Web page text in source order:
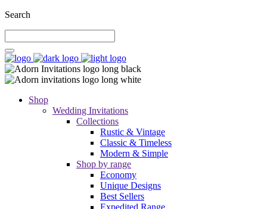
Search
Shop
Wedding Invitations
Collections
Rustic & Vintage
Classic & Timeless
Modern & Simple
Shop by range
Economy
Unique Designs
Best Sellers
Expedited Range